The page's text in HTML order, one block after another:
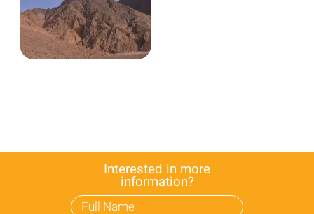
Interested in more
information?